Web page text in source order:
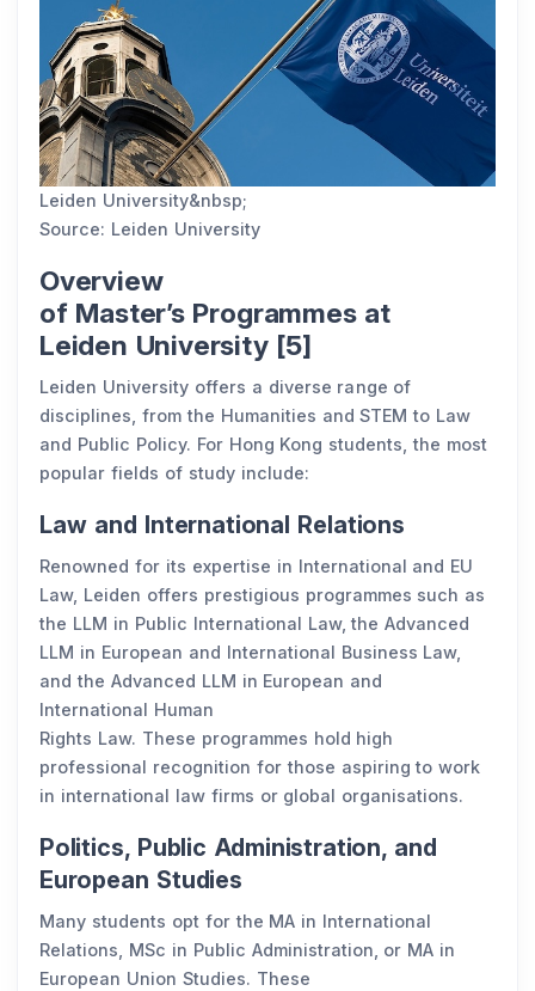
Leiden University&nbsp;
Source: Leiden University
Overview
of Master’s Programmes at
Leiden University [5]
Leiden University offers a diverse range of
disciplines, from the Humanities and STEM to Law
and Public Policy. For Hong Kong students, the most
popular fields of study include:
Law and International Relations
Renowned for its expertise in International and EU
Law, Leiden offers prestigious programmes such as
the LLM in Public International Law, the Advanced
LLM in European and International Business Law,
and the Advanced LLM in European and
International Human
Rights Law. These programmes hold high
professional recognition for those aspiring to work
in international law firms or global organisations.
Politics, Public Administration, and
European Studies
Many students opt for the MA in International
Relations, MSc in Public Administration, or MA in
European Union Studies. These